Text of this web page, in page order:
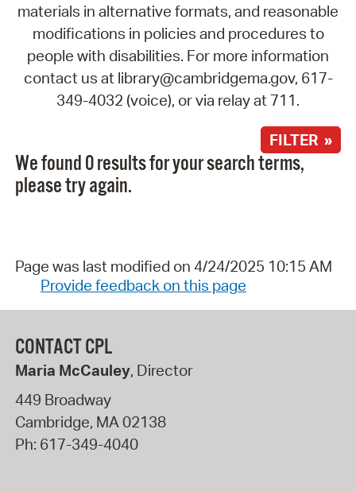
materials in alternative formats, and reasonable
modifications in policies and procedures to
people with disabilities. For more information
contact us at library@cambridgema.gov, 617-
349-4032 (voice), or via relay at 711.
FILTER »
We found 0 results for your search terms,
please try again.
Page was last modified on 4/24/2025 10:15 AM
Provide feedback on this page
CONTACT CPL
Maria McCauley, Director
449 Broadway
Cambridge, MA02138
Ph: 617-349-4040